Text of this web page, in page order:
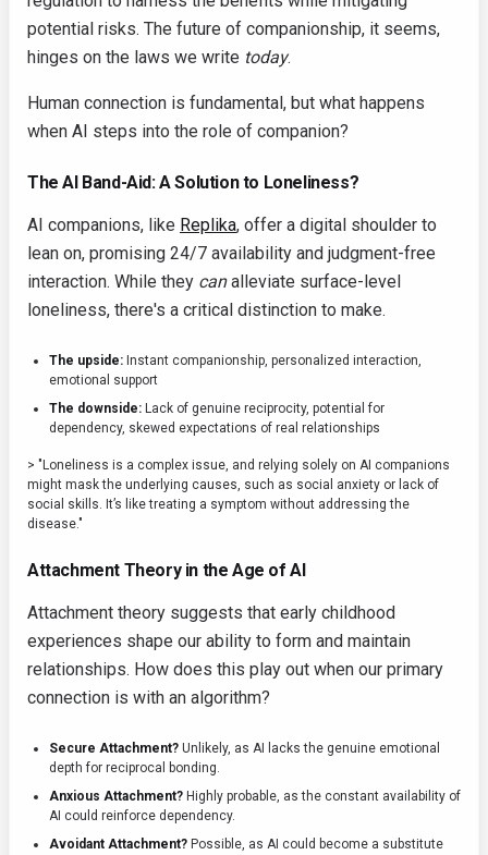
potential risks. The future of companionship, it seems,
hinges on the laws we write today.
Human connection is fundamental, but what happens
when AI steps into the role of companion?
The AI Band-Aid: A Solution to Loneliness?
AI companions, like Replika, offer a digital shoulder to
lean on, promising 24/7 availability and judgment-free
interaction. While they canalleviate surface-level
loneliness, there's a critical distinction to make.
The upside: Instant companionship, personalized interaction,
emotional support
The downside: Lack of genuine reciprocity, potential for
dependency, skewed expectations of real relationships
> "Loneliness is a complex issue, and relying solely on AI companions
might mask the underlying causes, such as social anxiety or lack of
social skills. It’s like treating a symptom without addressing the
disease."
Attachment Theory in the Age of AI
Attachment theory suggests that early childhood
experiences shape our ability to form and maintain
relationships. How does this play out when our primary
connection is with an algorithm?
Secure Attachment? Unlikely, as AI lacks the genuine emotional
depth for reciprocal bonding.
Anxious Attachment? Highly probable, as the constant availability of
AI could reinforce dependency.
Avoidant Attachment? Possible, as AI could become a substitute